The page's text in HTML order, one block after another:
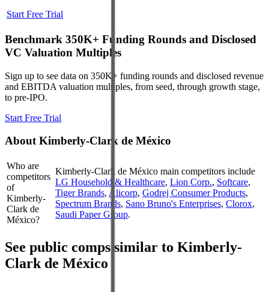
Start Free Trial
Benchmark 350K+ Funding Rounds and Disclosed
VC Valuation Multiples
Sign up to see data on 350K+ funding rounds and disclosed revenue
and EBITDA valuation multiples, from seed, through growth stage,
to pre-IPO.
Start Free Trial
AboutKimberly-Clark de México
Who are
competitors
of
Kimberly-
Clark de
México?
Kimberly-Clark de México main competitors include
LG Household & Healthcare, Lion Corp., Softcare,
Tiger Brands, Alicorp, Godrej Consumer Products,
Spectrum Brands, Sano Bruno's Enterprises, Clorox,
Saudi Paper Group.
See public comps similar to Kimberly-
Clark de México